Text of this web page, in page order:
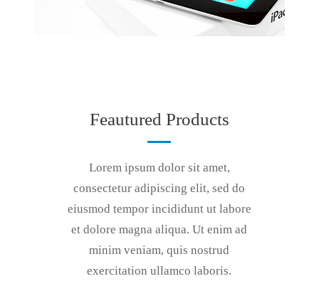
Feautured Products
Lorem ipsum dolor sit amet,
consectetur adipiscing elit, sed do
eiusmod tempor incididunt ut labore
et dolore magna aliqua. Ut enim ad
minim veniam, quis nostrud
exercitation ullamco laboris.